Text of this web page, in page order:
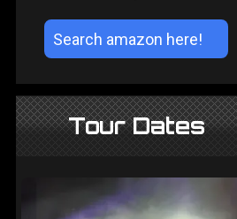
Tour Dates